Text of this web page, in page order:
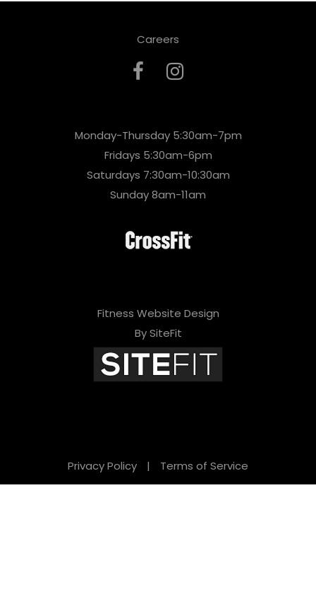
Careers
Monday-Thursday 5:30am-7pm
Fridays 5:30am-6pm
Saturdays 7:30am-10:30am
Sunday 8am-11am
Fitness Website Design
By SiteFit
Privacy Policy | Terms of Service